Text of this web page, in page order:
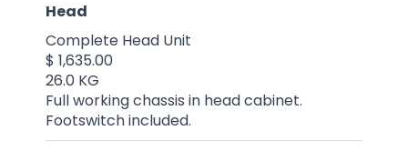
Head
Complete Head Unit
$ 1,635.00
26.0 KG
Full working chassis in head cabinet.
Footswitch included.